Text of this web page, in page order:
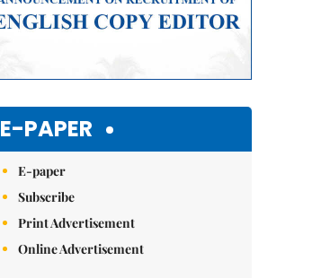
E-PAPER
E-paper
Subscribe
Print Advertisement
Online Advertisement